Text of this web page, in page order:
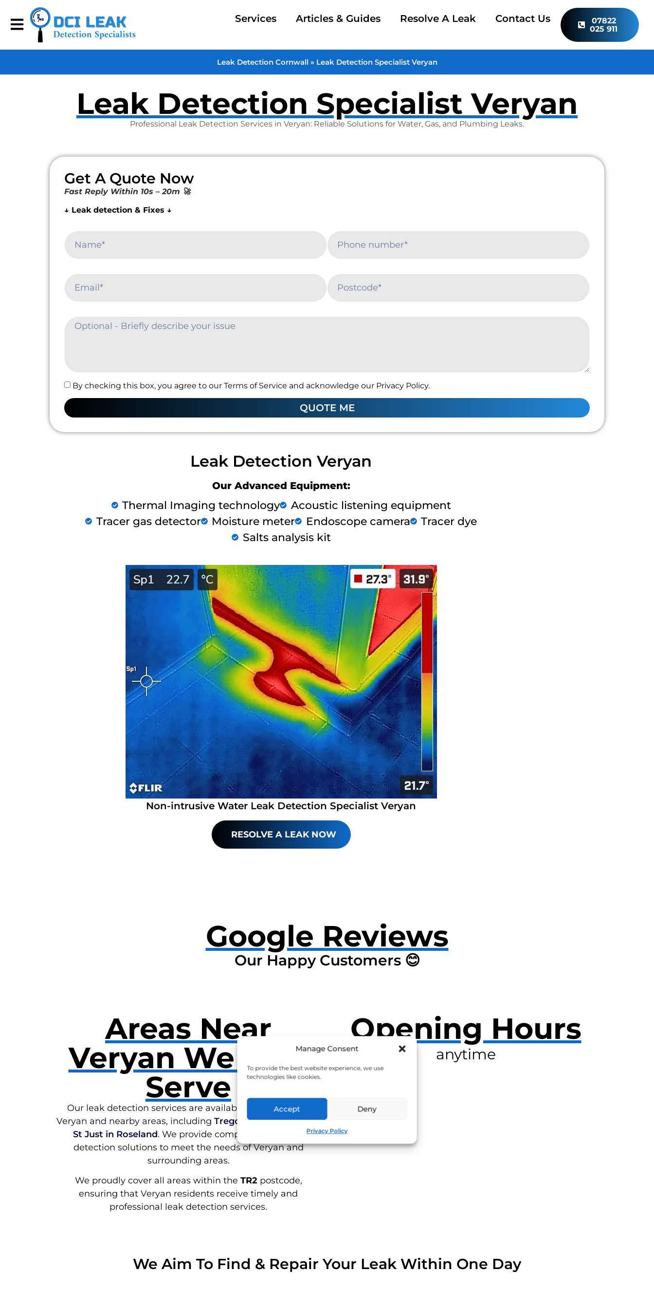
Manage Consent
To provide the best website experience, we use
technologies like cookies.
Accept Deny
Privacy Policy
Services Articles & Guides Resolve A Leak Contact Us
07822
025 911
Leak Detection Cornwall» Leak Detection Specialist Veryan
Leak Detection Specialist Veryan
Professional Leak Detection Services in Veryan: Reliable Solutions for Water, Gas, and Plumbing Leaks.
Get A Quote Now
Fast Reply Within 10s – 20m 🚀
↓ Leak detection & Fixes ↓
By checking this box, you agree to our Terms of Service and acknowledge our Privacy Policy.
QUOTE ME
Leak Detection Veryan
Our Advanced Equipment:
Thermal Imaging technology
Acoustic listening equipment
Tracer gas detector
Moisture meter Endoscope camera
Tracer dye
Salts analysis kit
Non-intrusive Water Leak Detection Specialist Veryan
RESOLVE A LEAK NOW
Google Reviews
Our Happy Customers 😊
Areas Near
Veryan We Also
Serve
Our leak detection services are available to residents of
Veryan and nearby areas, including Tregony,St Mawes, and
St Just in Roseland. We provide comprehensive leak
detection solutions to meet the needs of Veryan and
surrounding areas.
We proudly cover all areas within the TR2postcode,
ensuring that Veryan residents receive timely and
professional leak detection services.
Opening Hours
anytime
We Aim To Find & Repair Your Leak Within One Day